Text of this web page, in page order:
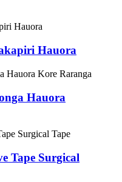
Hauora
Hauora
Tape Surgical